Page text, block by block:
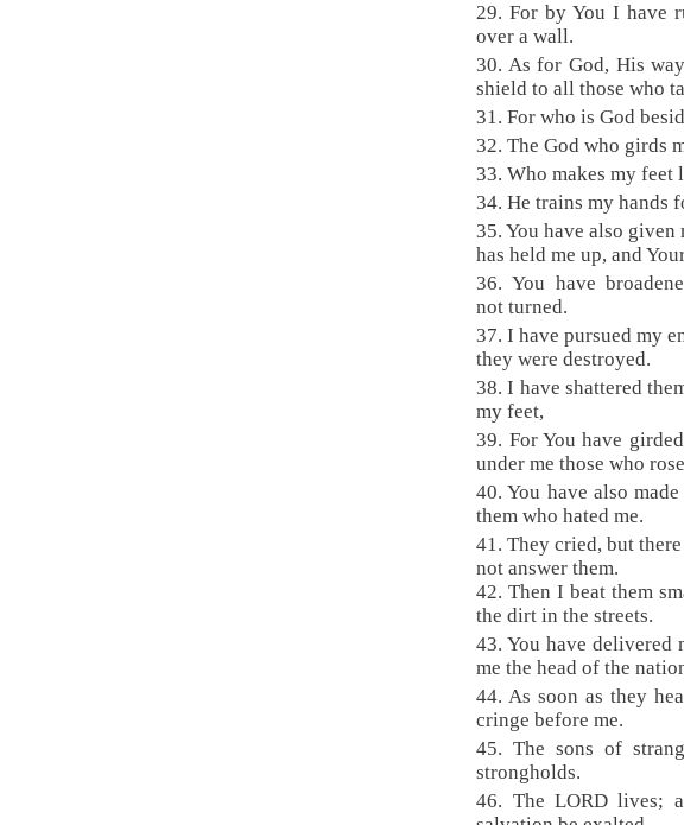
29. For by You I have
over a wall.
30. As for God, His
shield to all those who
31. For who is God
32. The God who girds
33. Who makes my feet
34. He trains my hands
35. You have also
has held me up, and
36. You have
not turned.
37. I have pursued my
they were destroyed.
38. I have shattered
my feet,
39. For You have
under me those who
40. You have also
them who hated me.
41. They cried, but
not answer them.
42. Then I beat them
the dirt in the streets.
43. You have delivered
me the head of the
44. As soon as they
cringe before me.
45. The sons of
strongholds.
46. The LORD lives;